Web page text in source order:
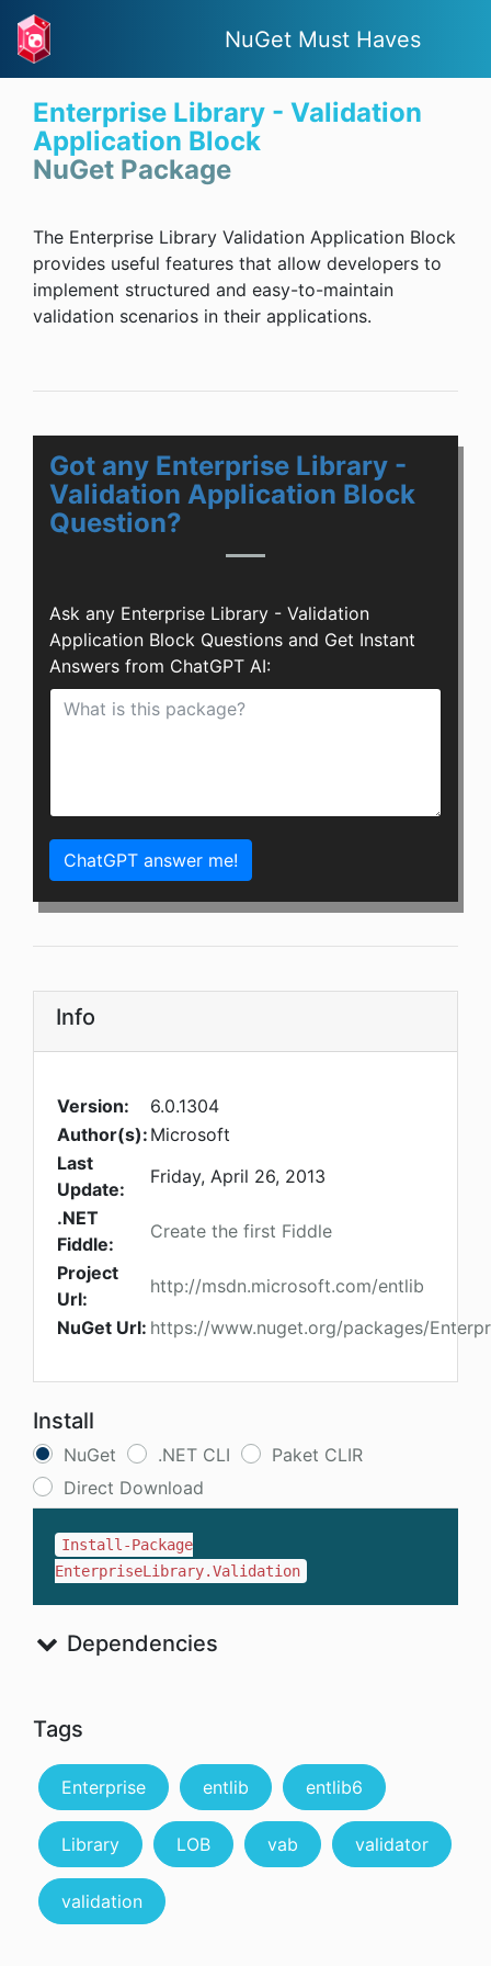
NuGet Must Haves
Enterprise Library - Validation
Application Block
NuGet Package
The Enterprise Library Validation Application Block
provides useful features that allow developers to
implement structured and easy-to-maintain
validation scenarios in their applications.
Got any Enterprise Library -
Validation Application Block
Question?
Ask any Enterprise Library - Validation
Application Block Questions and Get Instant
Answers from ChatGPT AI:
ChatGPT answer me!
Info
Version:
6.0.1304
Author(s): Microsoft
Last
Update:
Friday, April 26, 2013
.NET
Fiddle:
Create the first Fiddle
Project
Url:
http://msdn.microsoft.com/entlib
NuGet Url: https://www.nuget.org/packages/
Install
NuGet .NET CLI
Paket CLIR
Direct Download
Install-Package
EnterpriseLibrary.Validation
Dependencies
Tags
Enterprise entlib entlib6
Library LOB vab validator
validation